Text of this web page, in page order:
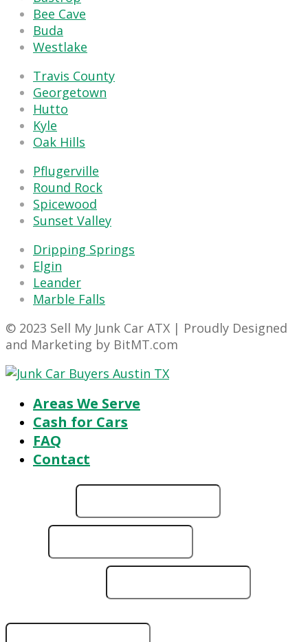
Bee Cave
Buda
Westlake
Travis County
Georgetown
Hutto
Kyle
Oak Hills
Pflugerville
Round Rock
Spicewood
Sunset Valley
Dripping Springs
Elgin
Leander
Marble Falls
© 2023 Sell My Junk Car ATX | Proudly Designed
and Marketing by BitMT.com
Areas We Serve
Cash for Cars
FAQ
Contact
running?